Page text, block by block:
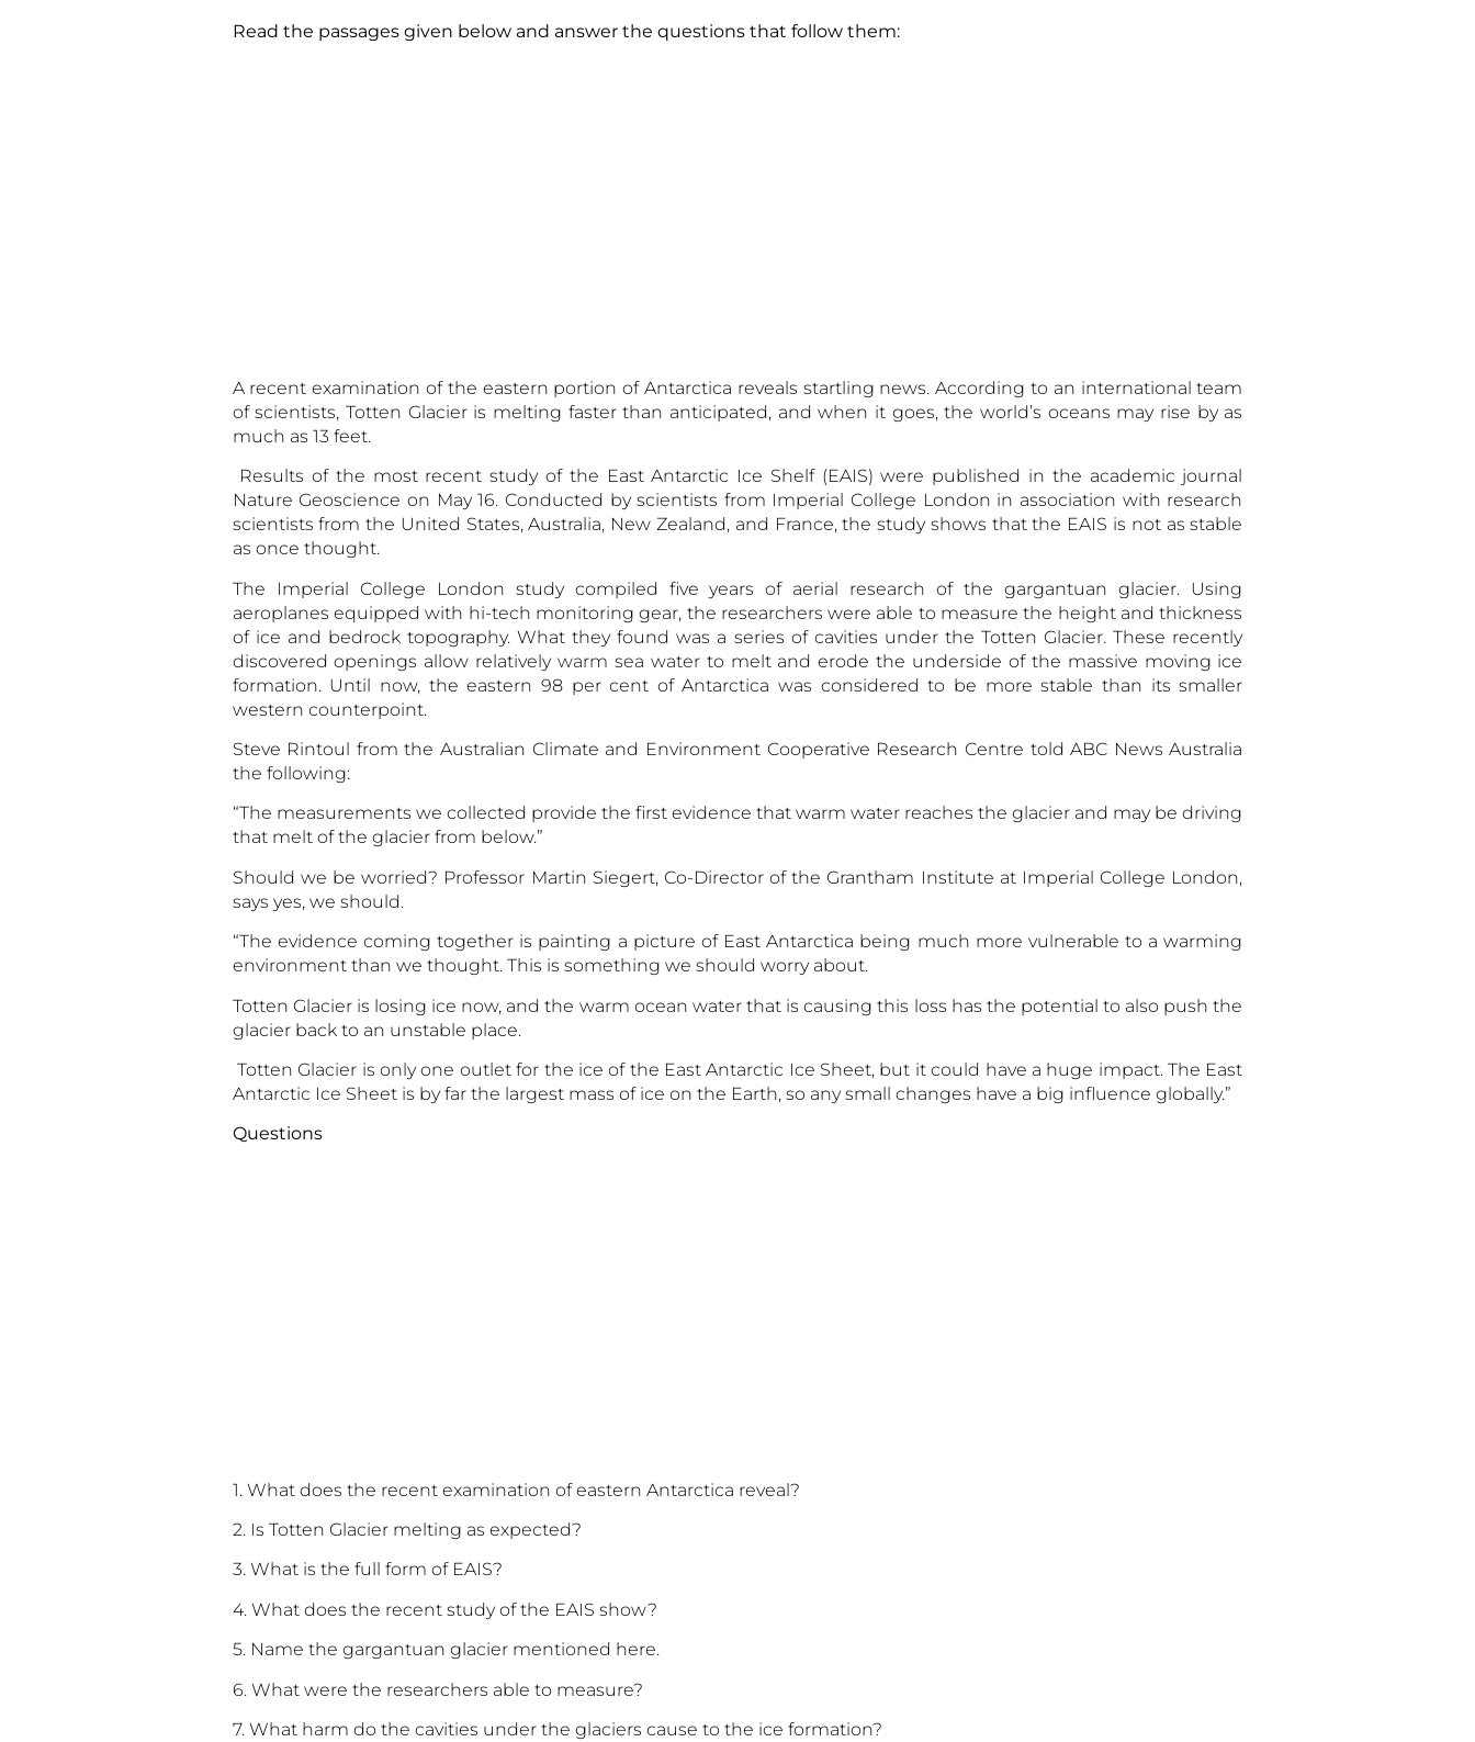
Read the passages given below and answer the questions that follow them:
A recent examination of the eastern portion of Antarctica reveals startling news. According to an international team
of scientists, Totten Glacier is melting faster than anticipated, and when it goes, the world’s oceans may rise by as
much as 13 feet.
Results of the most recent study of the East Antarctic Ice Shelf (EAIS) were published in the academic journal
Nature Geoscience on May 16. Conducted by scientists from Imperial College London in association with research
scientists from the United States, Australia, New Zealand, and France, the study shows that the EAIS is not as stable
as once thought.
The Imperial College London study compiled five years of aerial research of the gargantuan glacier. Using
aeroplanes equipped with hi-tech monitoring gear, the researchers were able to measure the height and thickness
of ice and bedrock topography. What they found was a series of cavities under the Totten Glacier. These recently
discovered openings allow relativelywarm sea waterto melt and erode the underside of the massive moving ice
formation. Until now, the eastern 98 per cent of Antarctica was considered to be more stable than its smaller
western counterpoint.
Steve Rintoul from the Australian Climate and Environment Cooperative Research Centre told ABC News Australia
the following:
“The measurements we collected provide the first evidence that warm water reaches the glacier and may be driving
that melt of the glacier from below.”
Should we be worried? Professor Martin Siegert, Co-Director of the Grantham Institute at Imperial College London,
says yes, we should.
“The evidence coming together is painting a picture of East Antarctica being much more vulnerable to a warming
environment than we thought. This is something we should worry about.
Totten Glacier is losing ice now, and the warm ocean water that is causing this loss has the potential to also push the
glacier back to an unstable place.
Totten Glacier is only one outlet for the ice of the East Antarctic Ice Sheet, but it could have a huge impact. The East
Antarctic Ice Sheet is by far the largest mass of ice on the Earth, so any small changes have a big influence globally.”
Questions
1. What does the recent examination of eastern Antarctica reveal?
2. Is Totten Glacier melting as expected?
3. What is the full form of EAIS?
4. What does the recent study of the EAIS show?
5. Name the gargantuan glacier mentioned here.
6. What were the researchers able to measure?
7. What harm do the cavities under the glaciers cause to the ice formation?